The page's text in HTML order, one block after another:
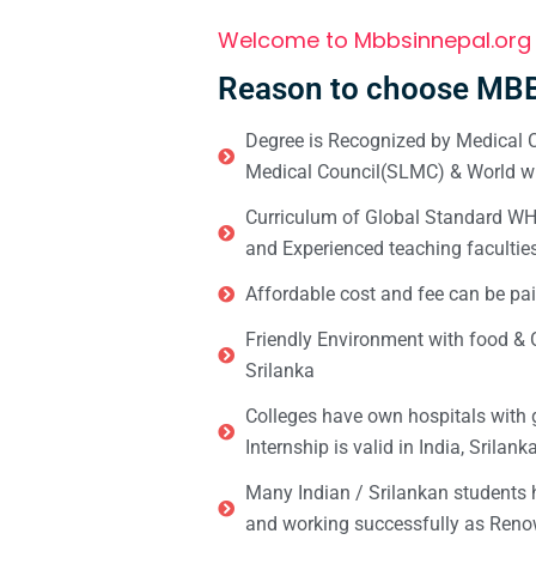
Welcome to Mbbsinnepal.org
Reason to choose
Degree is Recognized by
Medical Council(SLMC) & World
Curriculum of Global Standard
and Experienced teaching
Affordable cost and fee can be
Friendly Environment with food &
Srilanka
Colleges have own hospitals with
Internship is valid in India,
Many Indian / Srilankan students
and working successfully as